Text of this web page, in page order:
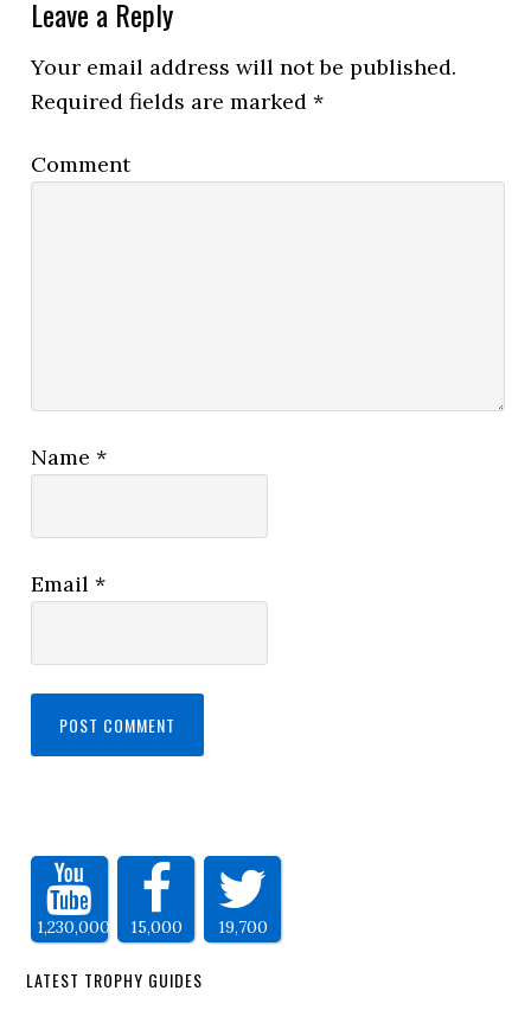
Leave a Reply
Your email address will not be published.
Required fields are marked*
Comment
Name*
Email*
1,230,000 15,000 19,700
LATEST TROPHY GUIDES